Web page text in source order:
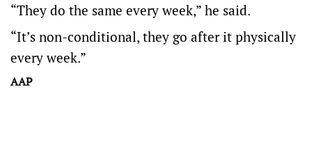
“They do the same every week,” he said.
“It’s non-conditional, they go after it physically
every week.”
AAP